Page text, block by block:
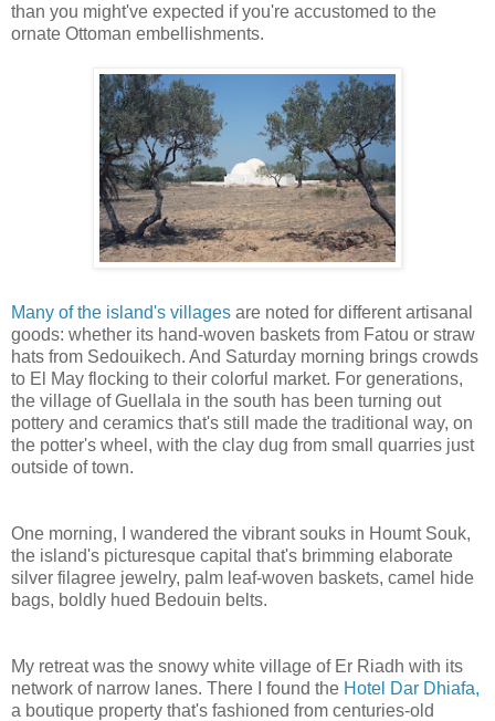
than you might've expected if you're accustomed to the
ornate Ottoman embellishments.
Many of the island's villages are noted for different artisanal
goods: whether its hand-woven baskets from Fatou or straw
hats from Sedouikech. And Saturday morning brings crowds
to El May flocking to their colorful market. For generations,
the village of Guellala in the south has been turning out
pottery and ceramics that's still made the traditional way, on
the potter's wheel, with the clay dug from small quarries just
outside of town.
One morning, I wandered the vibrant souks in Houmt Souk,
the island's picturesque capital that's brimming elaborate
silver filagree jewelry, palm leaf-woven baskets, camel hide
bags, boldly hued Bedouin belts.
My retreat was the snowy white village of Er Riadh with its
network of narrow lanes. There I found the Hotel Dar Dhiafa,
a boutique property that's fashioned from centuries-old